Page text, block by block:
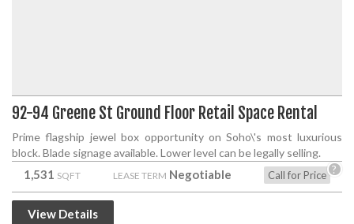
92-94 Greene St Ground Floor Retail Space Rental
Prime flagship jewel box opportunity on Soho\'s most luxurious
block. Blade signage available. Lower level can be legally selling.
1,531 SQFT LEASE TERM Negotiable Call for Price ?
View Details